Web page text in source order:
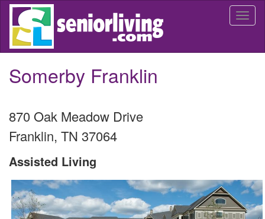
Skip
main
Somerby Franklin
870 Oak Meadow Drive
Franklin, TN 37064
Assisted Living